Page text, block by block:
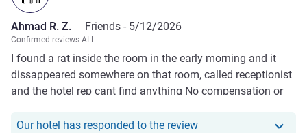
Ahmad R. Z. Friends - 5/12/2026
Confirmed reviews ALL
I found a rat inside the room in the early morning and it
dissappeared somewhere on that room, called receptionist
and the hotel rep cant find anything No compensation or
Our hotel has responded to the reviewOur hotel has